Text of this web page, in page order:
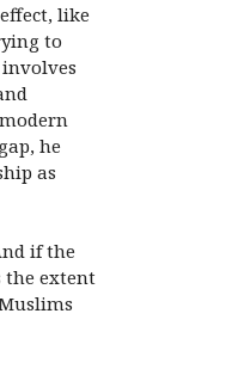
like
to
he
as
if the
the extent